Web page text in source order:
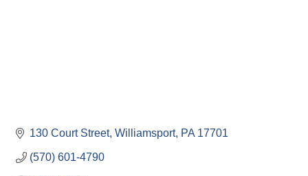
130 Court Street Williamsport PA 17701
(570) 601-4790